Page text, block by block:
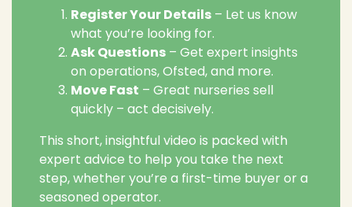
Register Your Details – Let us know
what you’re looking for.
Ask Questions – Get expert insights
on operations, Ofsted, and more.
Move Fast – Great nurseries sell
quickly – act decisively.
This short, insightful video is packed with
expert advice to help you take the next
step, whether you’re a first-time buyer or a
seasoned operator.